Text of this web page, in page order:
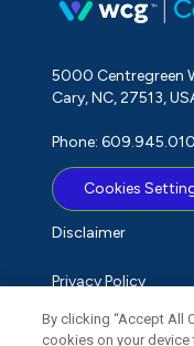
5000 Centregreen
Cary, NC, 27513,
Phone:
Cookies
Disclaimer
Privacy Policy
Term of Use
By clicking “Accept All
cookies on your device